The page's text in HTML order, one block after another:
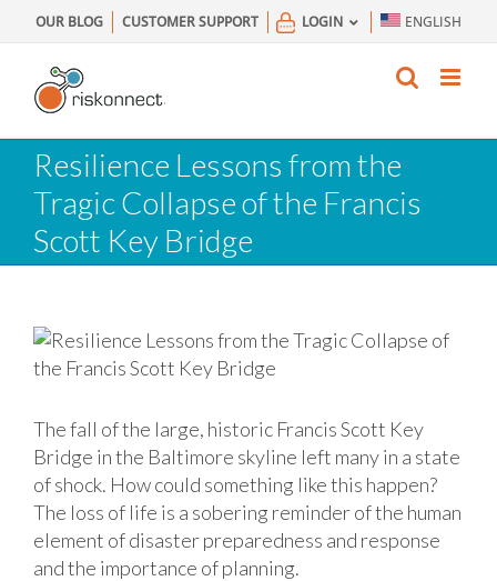
to
content
OUR BLOG CUSTOMER SUPPORT LOGIN ENGLISH
Resilience Lessons from the
Tragic Collapse of the Francis
Scott Key Bridge
The fall of the large, historic Francis Scott Key
Bridge in the Baltimore skyline left many in a state
of shock. How could something like this happen?
The loss of life is a sobering reminder of the human
element of disaster preparedness and response
and the importance of planning.